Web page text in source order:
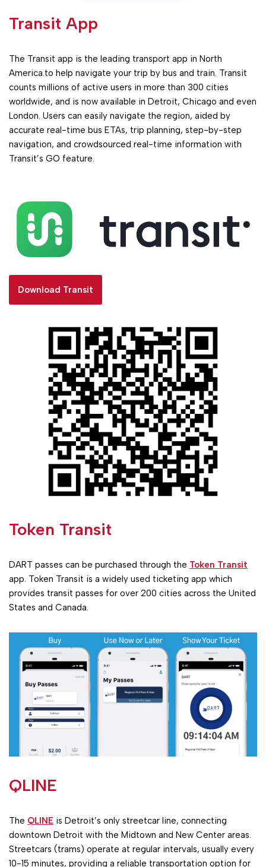
Transit App
The Transit app is the leading transport app in North
America.to help navigate your trip by bus and train. Transit
counts millions of active users in more than 300 cities
worldwide, and is now available in Detroit, Chicago and even
London. Users can easily navigate the region, aided by
accurate real-time bus ETAs, trip planning, step-by-step
navigation, and crowdsourced real-time information with
Transit’s GO feature.
Download Transit
Token Transit
DART passes can be purchased through the Token Transit
app. Token Transit is a widely used ticketing app which
provides transit passes for over 200 cities across the United
States and Canada.
QLINE
The QLINE is Detroit’s only streetcar line, connecting
downtown Detroit with the Midtown and New Center areas.
Streetcars (trams) operate at regular intervals, usually every
10-15 minutes, providing a reliable transportation option for